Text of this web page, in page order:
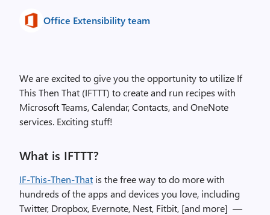
Office Extensibility team
We are excited to give you the opportunity to utilize If
This Then That (IFTTT) to create and run recipes with
Microsoft Teams, Calendar, Contacts, and OneNote
services. Exciting stuff!
What is IFTTT?
IF-This-Then-That is the free way to do more with
hundreds of the apps and devices you love, including
Twitter, Dropbox, Evernote, Nest, Fitbit, [and more] —